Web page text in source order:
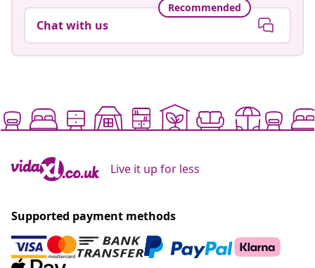
Recommended
Chat with us
Live it up for less
Supported payment methods